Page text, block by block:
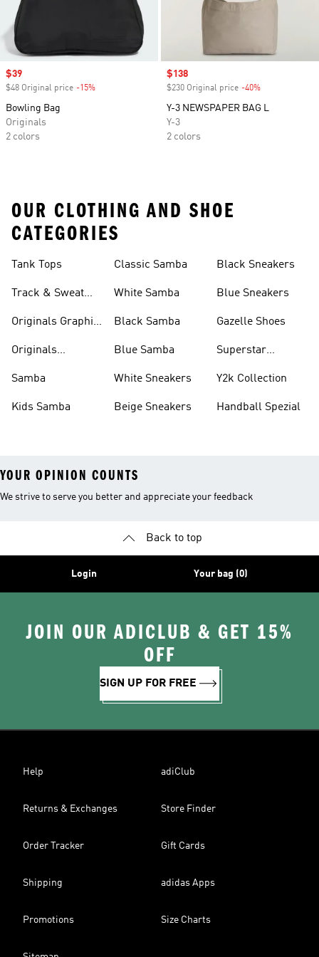
Sale price
$39
$48 Original price -15%
Bowling Bag
Originals
2 colors
Sale price
$138
$230 Original price -40%
Y-3 NEWSPAPER BAG L
Y-3
2 colors
OUR CLOTHING AND SHOE
CATEGORIES
Tank Tops
Track & Sweat
Originals Graphic
Originals
Samba
Kids Samba
Classic Samba
White Samba
Black Samba
Blue Samba
White Sneakers
Beige Sneakers
Black Sneakers
Blue Sneakers
Gazelle Shoes
Superstar
Y2k Collection
Handball Spezial
YOUR OPINION COUNTS
We strive to serve you better and appreciate your feedback
Back to top
Login Your bag (0)
JOIN OUR ADICLUB & GET 15%
OFF
SIGN UP FOR FREE
Help adiClub
Returns & Exchanges Store Finder
Order Tracker Gift Cards
Shipping adidas Apps
Promotions Size Charts